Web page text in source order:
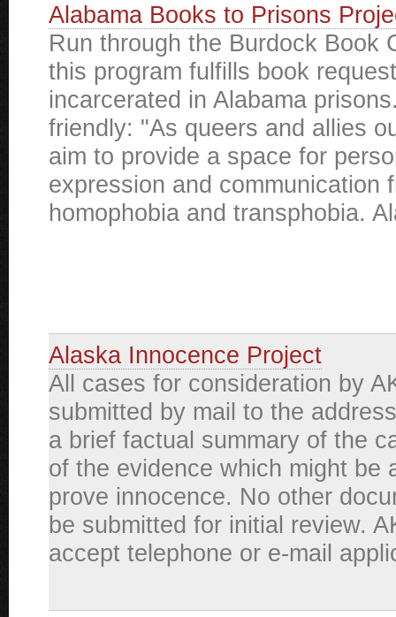
Alabama Books to Prisons
Run through the Burdock Book
this program fulfills book
incarcerated in Alabama
friendly: "As queers and allies
aim to provide a space for
expression and communication
homophobia and transphobia.
Alaska Innocence Project
All cases for consideration by
submitted by mail to the
a brief factual summary of the
of the evidence which might be
prove innocence. No other
be submitted for initial review.
accept telephone or e-mail